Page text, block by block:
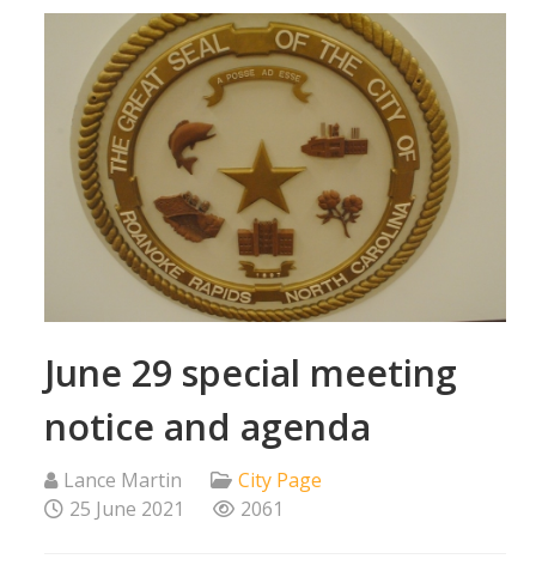
June 29 special meeting
notice and agenda
Lance Martin
City Page
25 June 2021
2061